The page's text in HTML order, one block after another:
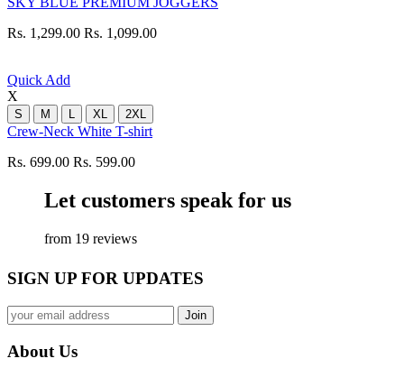
Rs. 1,299.00 Rs. 1,099.00
Quick Add
X
S M L XL 2XL
Crew-Neck White T-shirt
Rs. 699.00 Rs. 599.00
Let customers speak for us
from 19 reviews
SIGN UP FOR UPDATES
About Us